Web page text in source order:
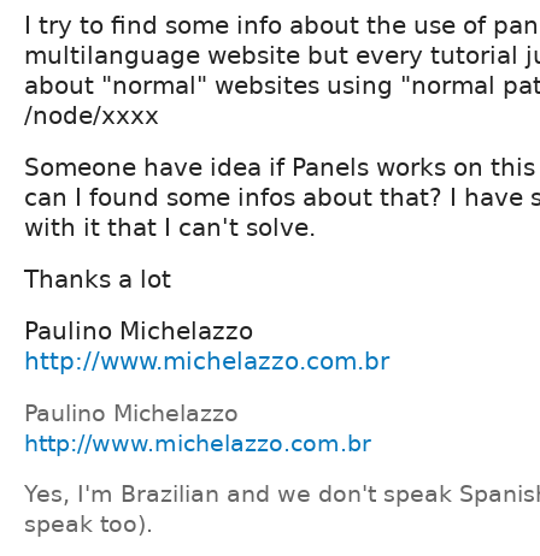
I try to find some info about the use of
multilanguage website but every tutorial
about "normal" websites using "normal
/node/xxxx
Someone have idea if Panels works on
can I found some infos about that? I have
with it that I can't solve.
Thanks a lot
Paulino Michelazzo
http://www.michelazzo.com.br
Paulino Michelazzo
http://www.michelazzo.com.br
Yes, I'm Brazilian and we don't speak
speak too).